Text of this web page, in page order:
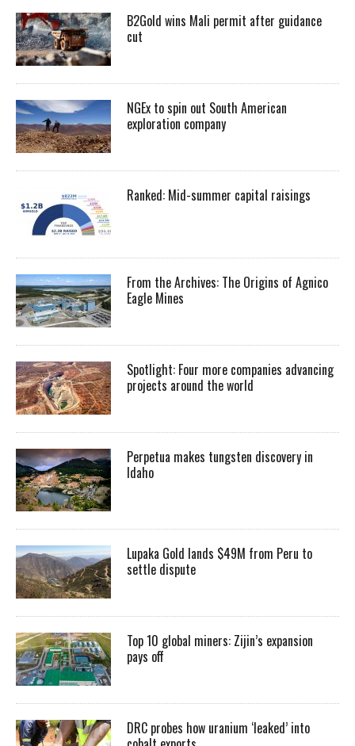
B2Gold wins Mali permit after guidance
cut
NGEx to spin out South American
exploration company
Ranked: Mid-summer capital raisings
From the Archives: The Origins of Agnico
Eagle Mines
Spotlight: Four more companies advancing
projects around the world
Perpetua makes tungsten discovery in
Idaho
Lupaka Gold lands $49M from Peru to
settle dispute
Top 10 global miners: Zijin’s expansion
pays off
DRC probes how uranium ‘leaked’ into